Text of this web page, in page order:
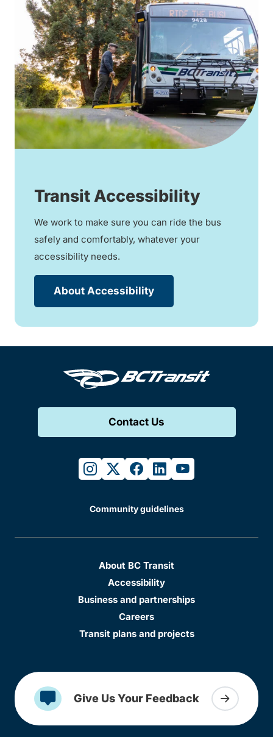
Transit Accessibility
We work to make sure you can ride the bus
safely and comfortably, whatever your
accessibility needs.
About Accessibility
Contact Us
instagram
twitterfacebook
linkedinyoutube
Community guidelines
About BC Transit
Accessibility
Business and partnerships
Careers
Transit plans and projects
Give Us Your Feedback